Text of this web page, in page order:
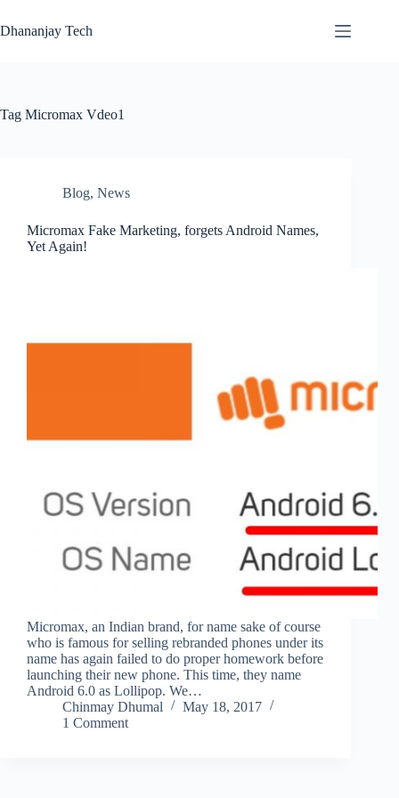
to
content
Dhananjay Tech
Tag Micromax Vdeo1
Blog, News
Micromax Fake Marketing, forgets Android Names,
Yet Again!
Micromax, an Indian brand, for name sake of course
who is famous for selling rebranded phones under its
name has again failed to do proper homework before
launching their new phone. This time, they name
Android 6.0 as Lollipop. We…
Chinmay Dhumal
May 18, 2017
1 Comment